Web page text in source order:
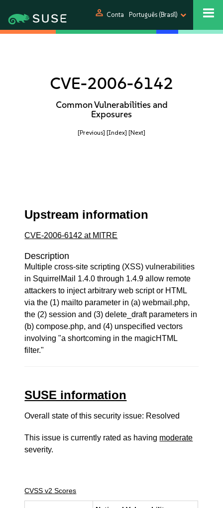
person Conta Português (Brasil)
CVE-2006-6142
Common Vulnerabilities and
Exposures
[Previous] [Index] [Next]
Upstream information
CVE-2006-6142 at MITRE
Description
Multiple cross-site scripting (XSS) vulnerabilities
in SquirrelMail 1.4.0 through 1.4.9 allow remote
attackers to inject arbitrary web script or HTML
via the (1) mailto parameter in (a) webmail.php,
the (2) session and (3) delete_draft parameters in
(b) compose.php, and (4) unspecified vectors
involving "a shortcoming in the magicHTML
filter."
SUSE information
Overall state of this security issue: Resolved
This issue is currently rated as having moderate
severity.
CVSS v2 Scores